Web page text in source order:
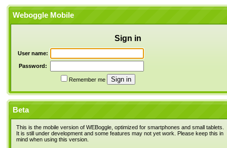
Weboggle Mobile
Sign in
User name:
Password:
Remember me
Beta
This is the mobile version of WEBoggle, optimized for smartphones and small tablets.
It is still under development and some features may not yet work. Please keep this in
mind when using this version.